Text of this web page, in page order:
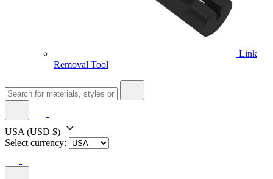
Link
Removal Tool
USA (USD $)
Select currency: